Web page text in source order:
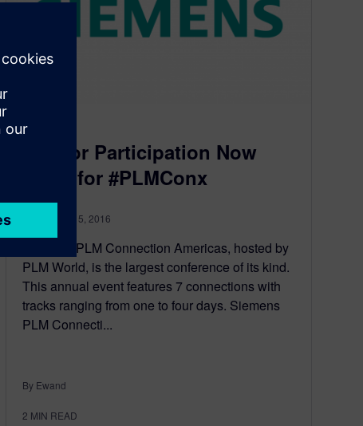
JT
Call for Participation Now
Open for #PLMConx
September 15, 2016
Siemens PLM Connection Americas, hosted by
PLM World, is the largest conference of its kind.
This annual event features 7 connections with
tracks ranging from one to four days. Siemens
PLM Connecti...
By Ewand
2 MIN READ